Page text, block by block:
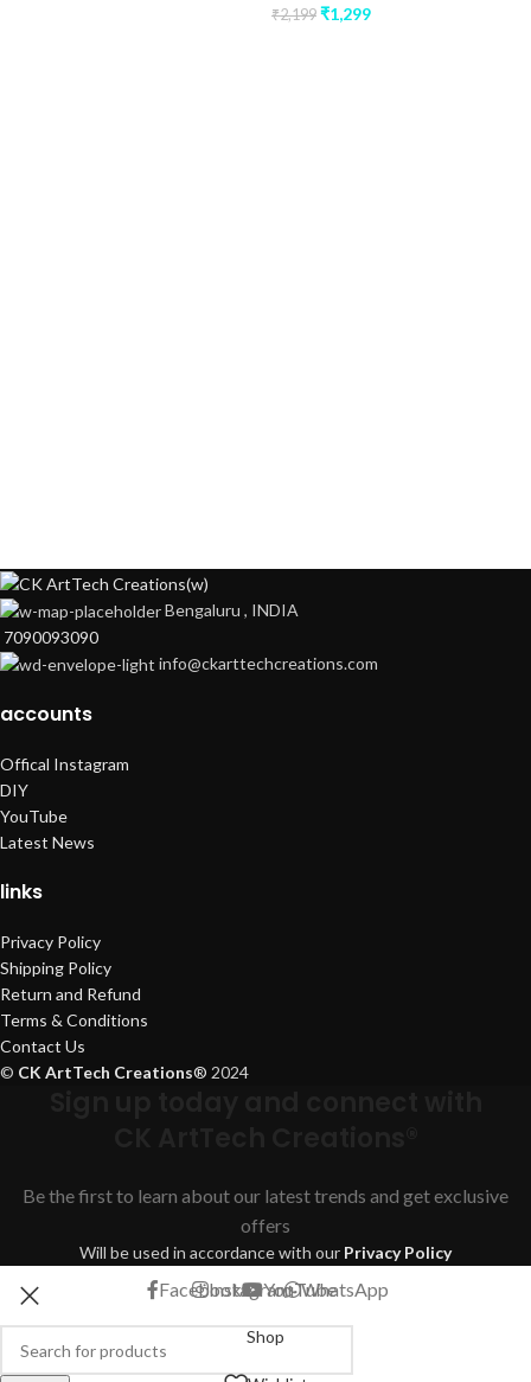
₹2,199 ₹1,299
Bengaluru , INDIA
7090093090
info@ckarttechcreations.com
accounts
Offical Instagram
DIY
YouTube
Latest News
links
Privacy Policy
Shipping Policy
Return and Refund
Terms & Conditions
Contact Us
© CK ArtTech Creations® 2024
Be the first to learn about our latest trends and get exclusive
offers
Will be used in accordance with our Privacy Policy
FacebookInstagramYouTubeWhatsApp
Shop